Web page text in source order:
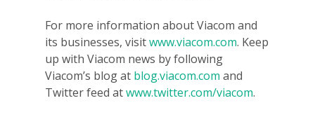
For more information about Viacom and
its businesses, visitwww.viacom.com. Keep
up with Viacom news by following
Viacom’s blog at blog.viacom.com and
Twitter feed atwww.twitter.com/viacom.